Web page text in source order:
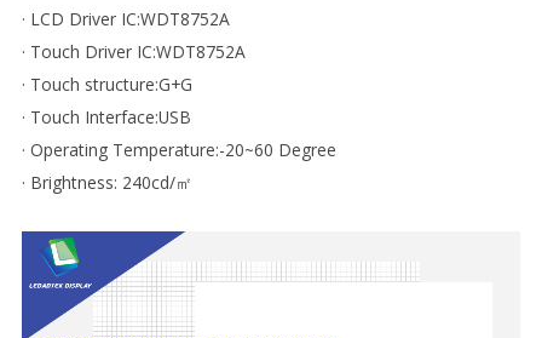
· LCD Driver IC:WDT8752A
· Touch Driver IC:WDT8752A
· Touch structure:G+G
· Touch Interface:USB
· Operating Temperature:-20~60 Degree
· Brightness: 240cd/㎡